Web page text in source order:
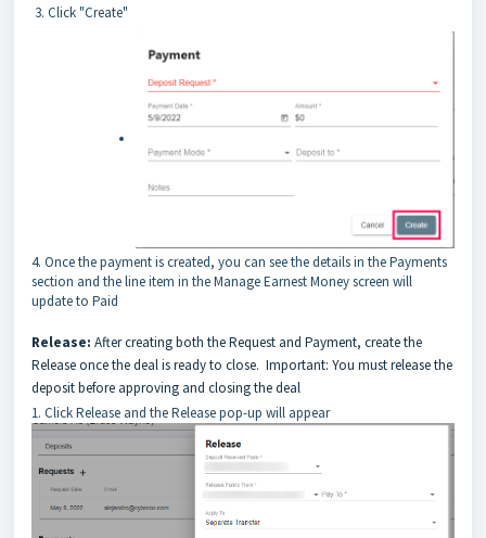
3. Click "Create"
4. Once the payment is created, you can see the details in the Payments
section and the line item in the Manage Earnest Money screen will
update to Paid
Release: After creating both the Request and Payment, create the
Release once the deal is ready to close. Important: You must release the
deposit before approving and closing the deal
1. Click Release and the Release pop-up will appear